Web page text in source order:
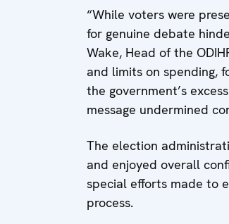
“While voters were
for genuine debate
Wake, Head of the
and limits on spending,
the government’s
message undermined
The election
and enjoyed overall
special efforts made to
process.